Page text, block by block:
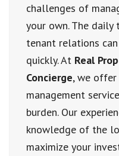
challenges of
your own. The daily
tenant relations
quickly. At Real
Concierge, we
management
burden. Our
knowledge of the
maximize your